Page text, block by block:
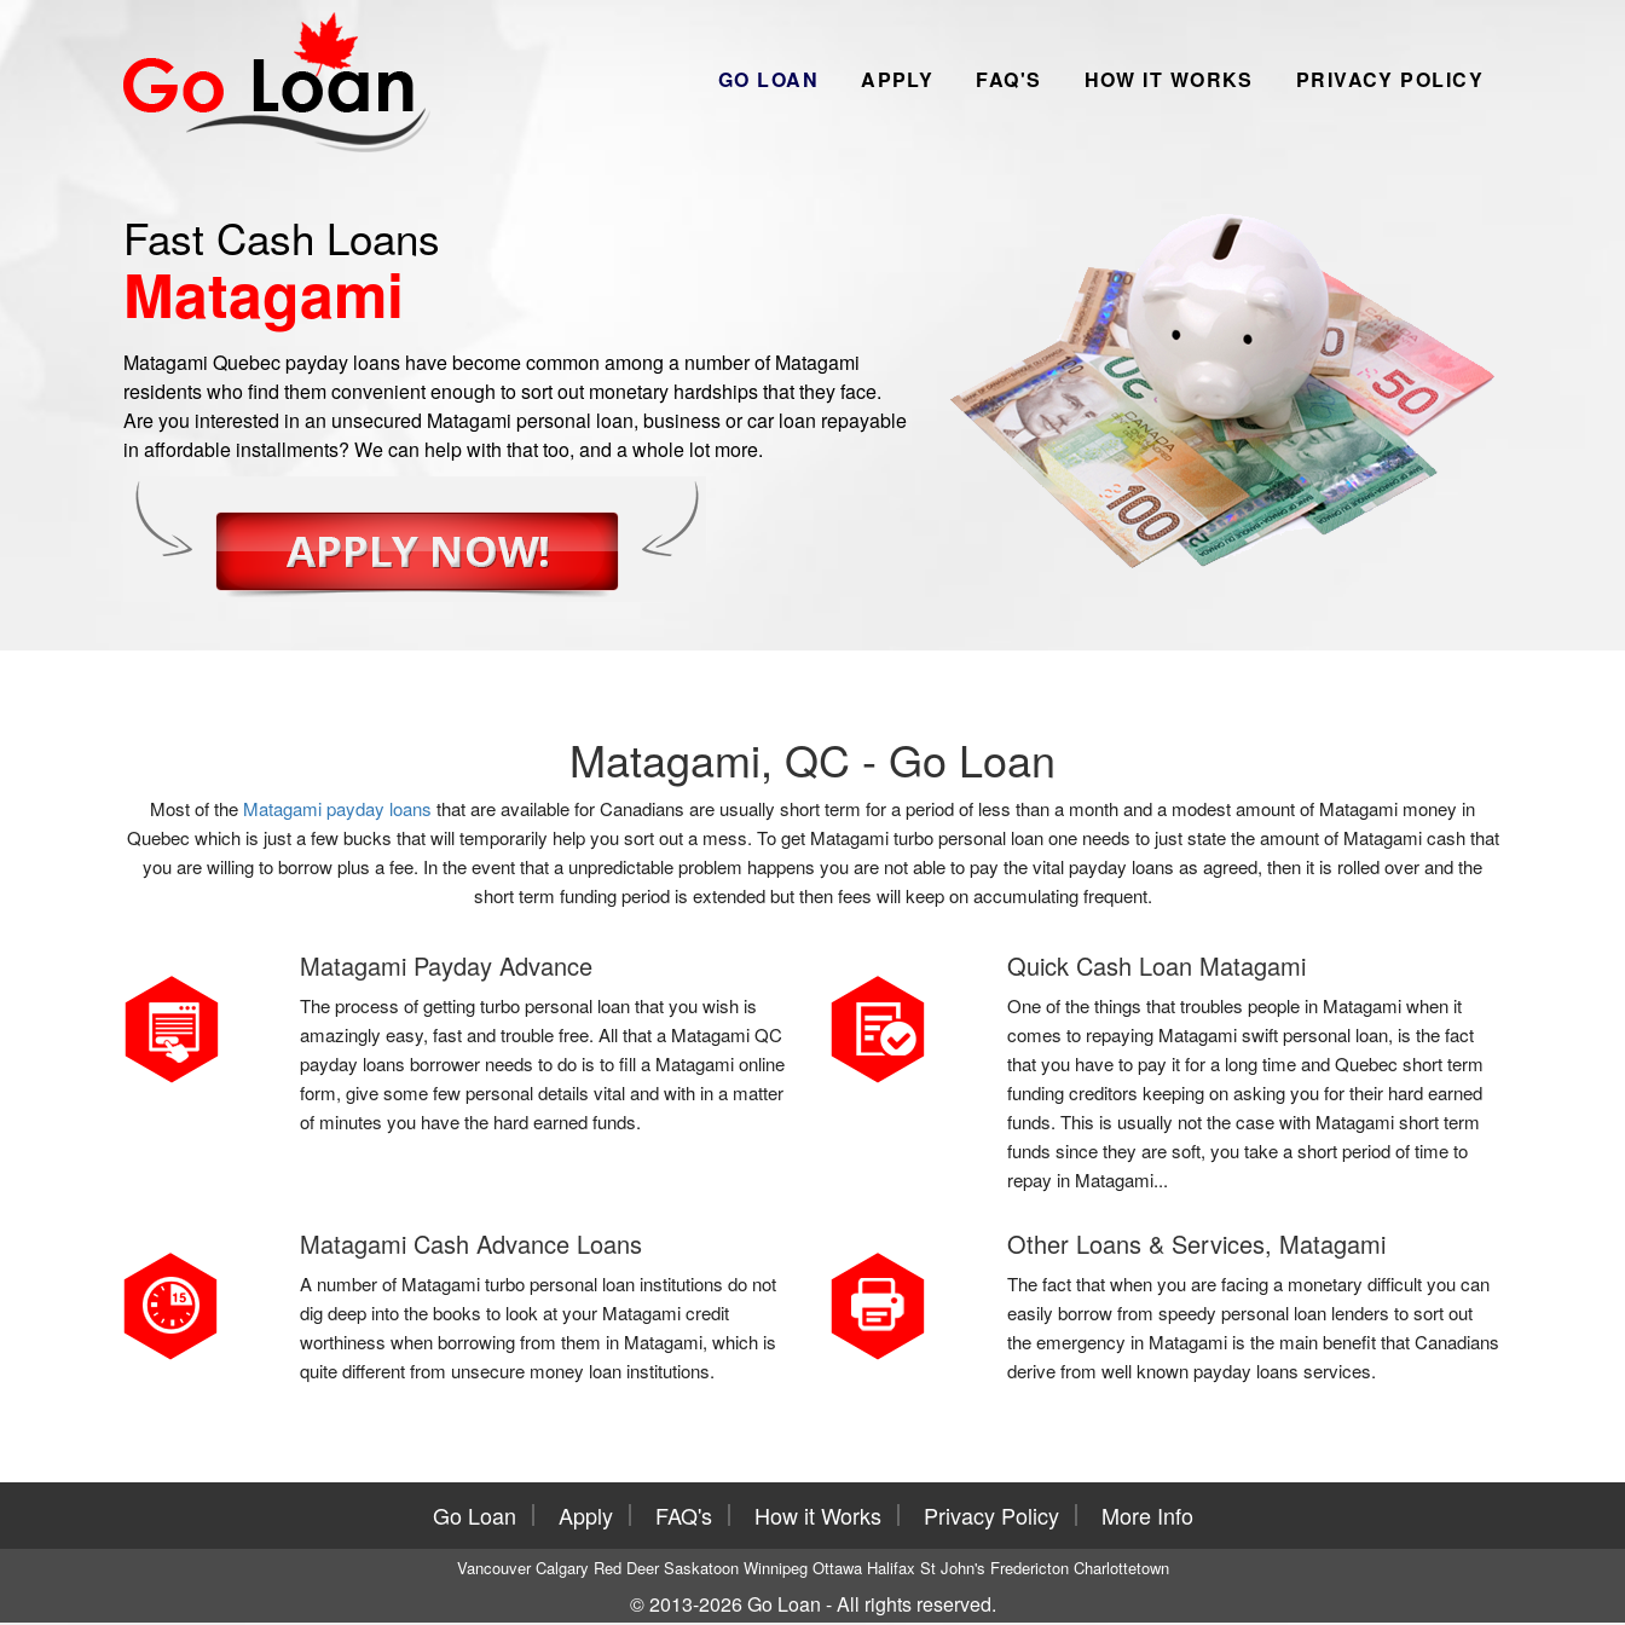
GO LOAN APPLY FAQ'S HOW IT WORKS PRIVACY POLICY
Fast Cash Loans
Matagami
Matagami Quebec payday loans have become common among a number of Matagami
residents who find them convenient enough to sort out monetary hardships that they face.
Are you interested in an unsecured Matagami personal loan, business or car loan repayable
in affordable installments? We can help with that too, and a whole lot more.
Matagami, QC - Go Loan
Most of the Matagami payday loans that are available for Canadians are usually short term for a period of less than a month and a modest amount of Matagami money in
Quebec which is just a few bucks that will temporarily help you sort out a mess. To get Matagami turbo personal loan one needs to just state the amount of Matagami cash that
you are willing to borrow plus a fee. In the event that a unpredictable problem happens you are not able to pay the vital payday loans as agreed, then it is rolled over and the
short term funding period is extended but then fees will keep on accumulating frequent.
Matagami Payday Advance
The process of getting turbo personal loan that you wish is
amazingly easy, fast and trouble free. All that a Matagami QC
payday loans borrower needs to do is to fill a Matagami online
form, give some few personal details vital and with in a matter
of minutes you have the hard earned funds.
Quick Cash Loan Matagami
One of the things that troubles people in Matagami when it
comes to repaying Matagami swift personal loan, is the fact
that you have to pay it for a long time and Quebec short term
funding creditors keeping on asking you for their hard earned
funds. This is usually not the case with Matagami short term
funds since they are soft, you take a short period of time to
repay in Matagami...
Matagami Cash Advance Loans
A number of Matagami turbo personal loan institutions do not
dig deep into the books to look at your Matagami credit
worthiness when borrowing from them in Matagami, which is
quite different from unsecure money loan institutions.
Other Loans & Services, Matagami
The fact that when you are facing a monetary difficult you can
easily borrow from speedy personal loan lenders to sort out
the emergency in Matagami is the main benefit that Canadians
derive from well known payday loans services.
Go Loan Apply FAQ's How it Works Privacy Policy More Info
Vancouver Calgary Red Deer Saskatoon Winnipeg Ottawa Halifax St John's Fredericton Charlottetown
© 2013-2026Go Loan - All rights reserved.